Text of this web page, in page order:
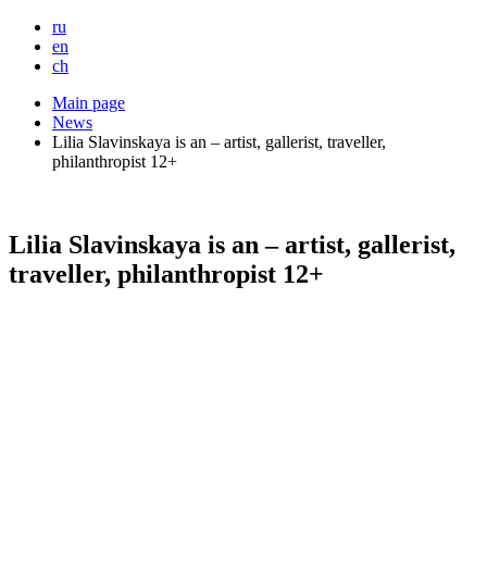
ru
en
ch
Main page
News
Lilia Slavinskaya is an – artist, gallerist, traveller,
philanthropist 12+
Lilia Slavinskaya is an – artist, gallerist,
traveller, philanthropist 12+